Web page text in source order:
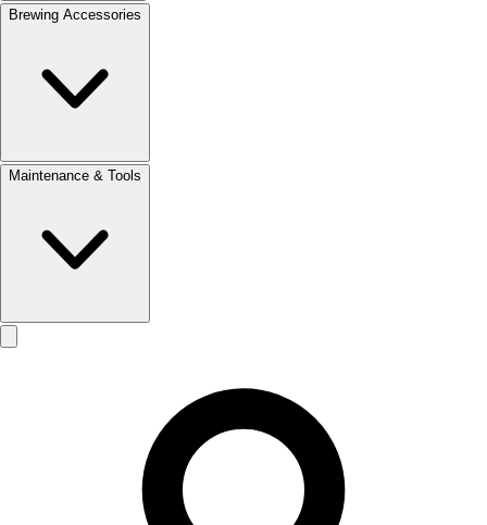
Brewing Accessories
Maintenance & Tools